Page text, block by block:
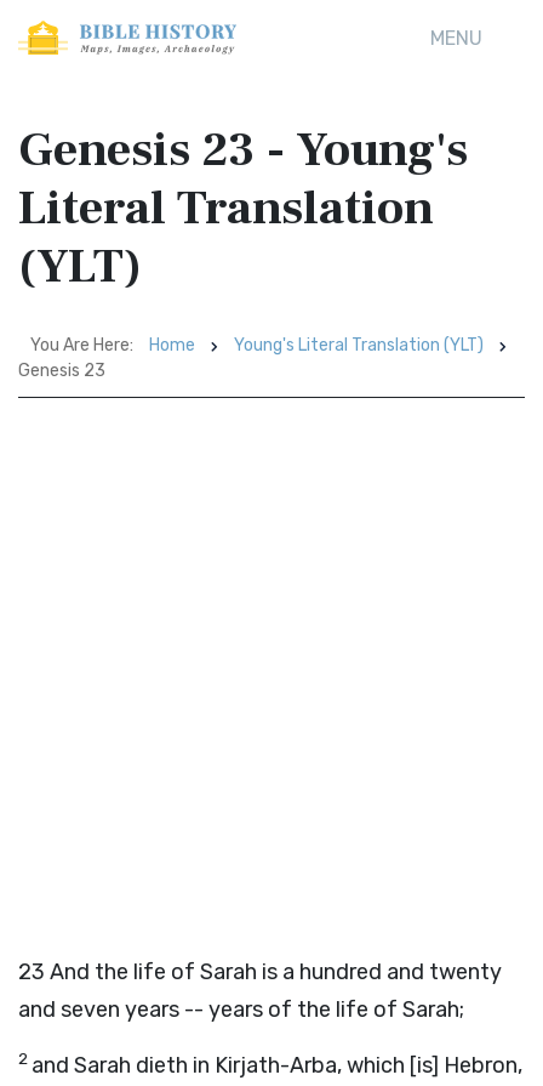
MENU
Genesis 23 - Young's
Literal Translation
(YLT)
You Are Here: Home
Young's Literal Translation (YLT)
Genesis 23
23 And the life of Sarah is a hundred and twenty
and seven years -- years of the life of Sarah;
2 and Sarah dieth in Kirjath-Arba, which [is] Hebron,